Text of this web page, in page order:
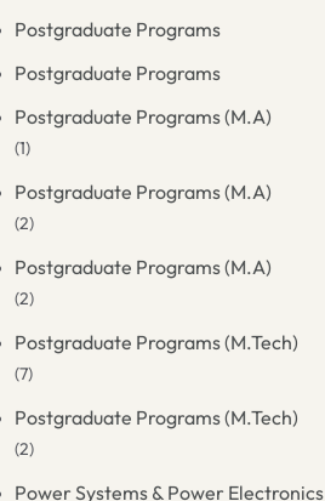
Postgraduate Programs
Postgraduate Programs
Postgraduate Programs (M.A)
(1)
Postgraduate Programs (M.A)
(2)
Postgraduate Programs (M.A)
(2)
Postgraduate Programs (M.Tech)
(7)
Postgraduate Programs (M.Tech)
(2)
Power Systems & Power Electronics